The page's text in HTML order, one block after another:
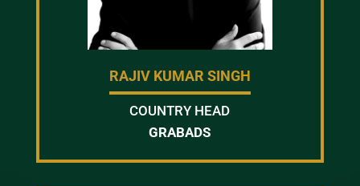
RAJIV KUMAR SINGH
COUNTRY HEAD
GRABADS